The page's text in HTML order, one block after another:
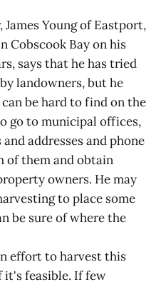
Young of Eastport,
Cobscook Bay on his
says that he has tried
landowners, but he
be hard to find on the
go to municipal offices,
addresses and phone
of them and obtain
owners. He may
to place some
be sure of where the
effort to harvest this
it's feasible. If few